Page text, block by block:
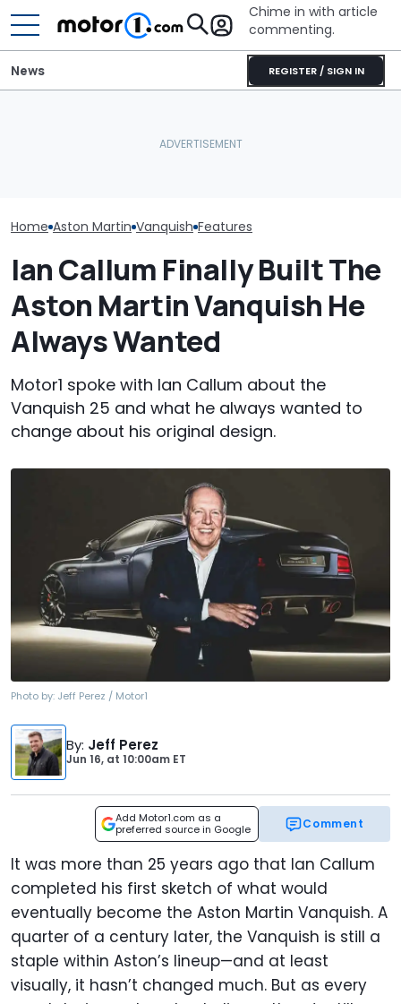
Chime in with article
commenting.
REGISTER / SIGN IN
News
Home Aston Martin Vanquish Features
Ian Callum Finally Built The
Aston Martin Vanquish He
Always Wanted
Motor1 spoke with Ian Callum about the
Vanquish 25 and what he always wanted to
change about his original design.
Photo by: Jeff Perez / Motor1
By: Jeff Perez
Jun 16, at 10:00am ET
Add Motor1.com as a
preferred source in Google
Comment
It was more than 25 years ago that Ian Callum
completed his first sketch of what would
eventually become the Aston Martin Vanquish. A
quarter of a century later, the Vanquish is still a
staple within Aston’s lineup—and at least
visually, it hasn’t changed much. But as every